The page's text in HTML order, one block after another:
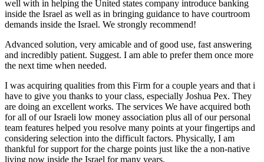
well with in helping the United states company introduce banking
inside the Israel as well as in bringing guidance to have courtroom
demands inside the Israel. We strongly recommend!
Advanced solution, very amicable and of good use, fast answering
and incredibly patient. Suggest. I am able to prefer them once more
the next time when needed.
I was acquiring qualities from this Firm for a couple years and that i
have to give you thanks to your class, especially Joshua Pex. They
are doing an excellent works. The services We have acquired both
for all of our Israeli low money association plus all of our personal
team features helped you resolve many points at your fingertips and
considering selection into the difficult factors. Physically, I am
thankful for support for the charge points just like the a non-native
living now inside the Israel for many years.